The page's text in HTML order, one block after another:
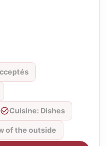
Cuisine: Dishes
of the outside